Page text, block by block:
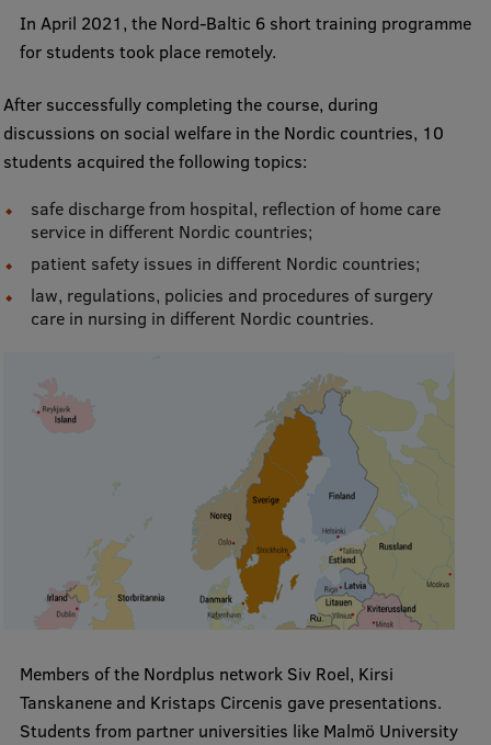
Why choose RSU?
International Student Ambassadors
About Us
Student life
Our people
History
Visual Identity
Museums and exhibitions
Development and research projects
In April 2021, the Nord-Baltic 6 short training programme
for students took place remotely.
After successfully completing the course, during
discussions on social welfare in the Nordic countries, 10
students acquired the following topics:
safe discharge from hospital, reflection of home care
service in different Nordic countries;
patient safety issues in different Nordic countries;
law, regulations, policies and procedures of surgery
care in nursing in different Nordic countries.
Members of the Nordplus network Siv Roel, Kirsi
Tanskanene and Kristaps Circenis gave presentations.
Students from partner universities like Malmö University